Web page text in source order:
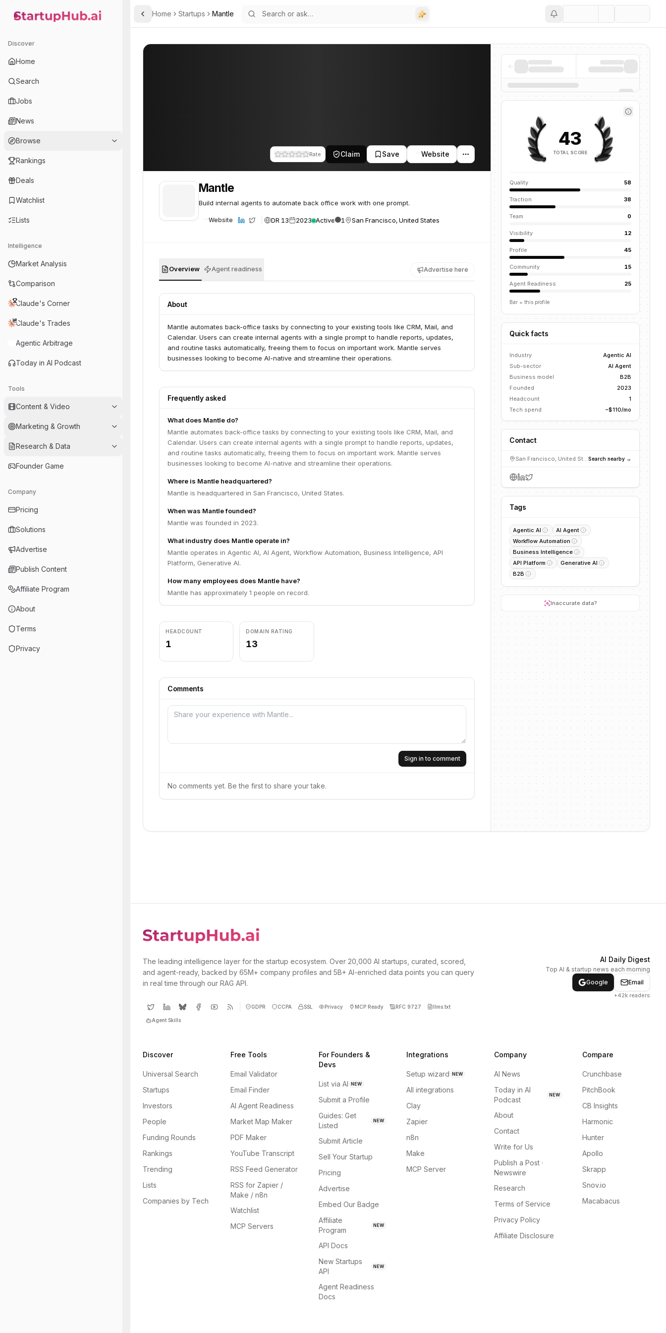
StartupHub.ai — AI Ecosystem Hub
Discover
Home
Search
Jobs
News
Browse
Rankings
Deals
Watchlist
Lists
Intelligence
Market Analysis
Comparison
Claude's Corner
Claude's Trades
Agentic Arbitrage
Today in AI Podcast
Tools
Content & Video
Marketing & Growth
Research & Data
Founder Game
Company
Pricing
Solutions
Advertise
Publish Content
Affiliate Program
About
Terms
Privacy
Toggle Sidebar
Home Startups Mantle
Rate Claim Save Website
Mantle
Build internal agents to automate back office work with one prompt.
Website DR 13 2023 Active 1 San Francisco, United States
Overview Agent readiness Advertise here
About
Mantle automates back-office tasks by connecting to your existing tools like CRM, Mail, and
Calendar. Users can create internal agents with a single prompt to handle reports, updates,
and routine tasks automatically, freeing them to focus on important work. Mantle serves
businesses looking to become AI-native and streamline their operations.
Frequently asked
What does Mantle do?
Mantle automates back-office tasks by connecting to your existing tools like CRM, Mail, and
Calendar. Users can create internal agents with a single prompt to handle reports, updates,
and routine tasks automatically, freeing them to focus on important work. Mantle serves
businesses looking to become AI-native and streamline their operations.
Where is Mantle headquartered?
Mantle is headquartered in San Francisco, United States.
When was Mantle founded?
Mantle was founded in 2023.
What industry does Mantle operate in?
Mantle operates in Agentic AI, AI Agent, Workflow Automation, Business Intelligence, API
Platform, Generative AI.
How many employees does Mantle have?
Mantle has approximately 1 people on record.
HEADCOUNT
1
DOMAIN RATING
13
Comments
Sign in to comment
No comments yet. Be the first to share your take.
43
TOTAL SCORE
Quality 58
Traction 38
Team 0
Visibility 12
Profile 45
Community 15
Agent Readiness 25
Bar = this profile
Quick facts
Industry
Agentic AI
Sub-sector
AI Agent
Business model
B2B
Founded
2023
Headcount
1
Tech spend
~$110/mo
Contact
San Francisco, United StatesSearch nearby →
Tags
Agentic AI
AI Agent
Workflow Automation
Business Intelligence
API Platform
Generative AI
B2B
Inaccurate data?
The leading intelligence layer for the startup ecosystem. Over 20,000 AI startups, curated, scored,
and agent-ready, backed by 65M+ company profiles and 5B+ AI-enriched data points you can query
in real time through our RAG API.
GDPR CCPA SSL Privacy MCP Ready RFC 9727 llms.txt
Agent Skills
AI Daily Digest
Top AI & startup news each morning
Google
Email
+42k readers
Discover
Universal Search
Startups
Investors
People
Funding Rounds
Rankings
Trending
Lists
Companies by Tech
Free Tools
Email Validator
Email Finder
AI Agent Readiness
Market Map Maker
PDF Maker
YouTube Transcript
RSS Feed Generator
RSS for Zapier /
Make / n8n
Watchlist
MCP Servers
For Founders &
Devs
List via AI NEW
Submit a Profile
Guides: Get
Listed
NEW
Submit Article
Sell Your Startup
Pricing
Advertise
Embed Our Badge
Affiliate
Program
NEW
API Docs
New Startups
API
NEW
Agent Readiness
Docs
Integrations
Setup wizard NEW
All integrations
Clay
Zapier
n8n
Make
MCP Server
Company
AI News
Today in AI
Podcast
NEW
About
Contact
Write for Us
Publish a Post ·
Newswire
Research
Terms of Service
Privacy Policy
Affiliate Disclosure
Compare
Crunchbase
PitchBook
CB Insights
Harmonic
Hunter
Apollo
Skrapp
Snov.io
Macabacus